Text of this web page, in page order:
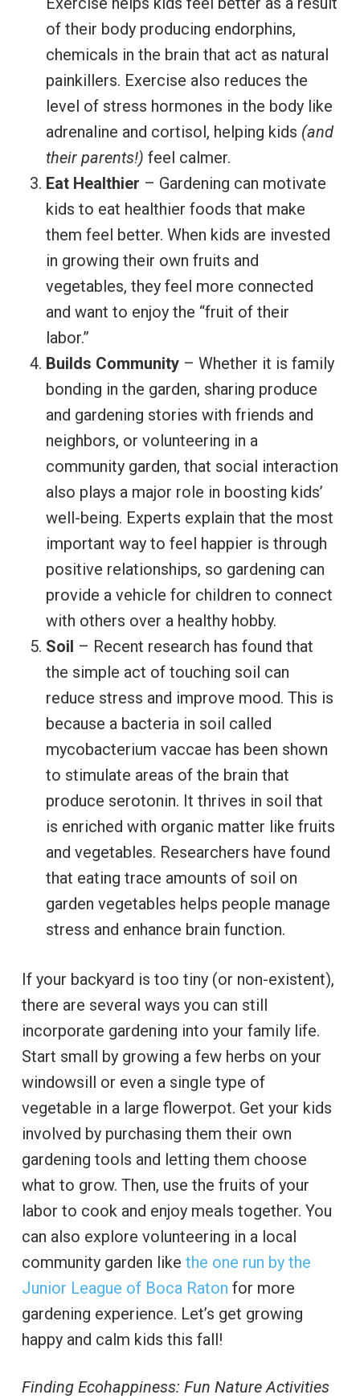
of their body producing endorphins,
chemicals in the brain that act as natural
painkillers. Exercise also reduces the
level of stress hormones in the body like
adrenaline and cortisol, helping kids (and
their parents!) feel calmer.
Eat Healthier – Gardening can motivate
kids to eat healthier foods that make
them feel better. When kids are invested
in growing their own fruits and
vegetables, they feel more connected
and want to enjoy the “fruit of their
labor.”
Builds Community– Whether it is family
bonding in the garden, sharing produce
and gardening stories with friends and
neighbors, or volunteering in a
community garden, that social interaction
also plays a major role in boosting kids’
well-being. Experts explain that the most
important way to feel happier is through
positive relationships, so gardening can
provide a vehicle for children to connect
with others over a healthy hobby.
Soil – Recent research has found that
the simple act of touching soil can
reduce stress and improve mood. This is
because a bacteria in soil called
mycobacterium vaccae has been shown
to stimulate areas of the brain that
produce serotonin. It thrives in soil that
is enriched with organic matter like fruits
and vegetables. Researchers have found
that eating trace amounts of soil on
garden vegetables helps people manage
stress and enhance brain function.
If your backyard is too tiny (or non-existent),
there are several ways you can still
incorporate gardening into your family life.
Start small by growing a few herbs on your
windowsill or even a single type of
vegetable in a large flowerpot. Get your kids
involved by purchasing them their own
gardening tools and letting them choose
what to grow. Then, use the fruits of your
labor to cook and enjoy meals together. You
can also explore volunteering in a local
community garden like the one run by the
Junior League of Boca Raton for more
gardening experience. Let’s get growing
happy and calm kids this fall!
Finding Ecohappiness: Fun Nature Activities